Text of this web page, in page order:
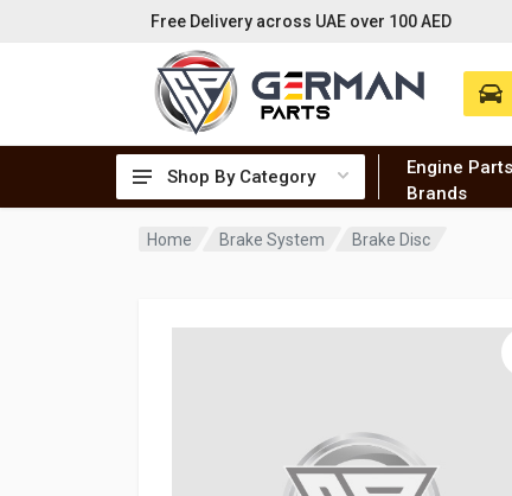
Free Delivery across UAE over 100 AED
Shop By Category Engine Parts
Brands
Home Brake System Brake Disc